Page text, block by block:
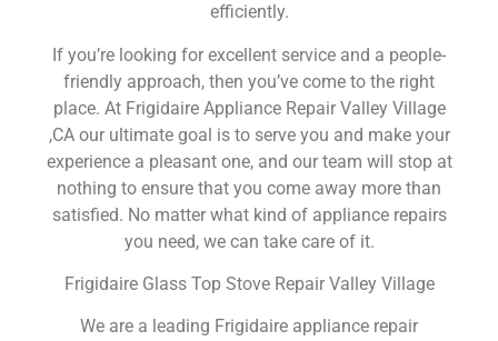
efficiently.
If you’re looking for excellent service and a people-
friendly approach, then you’ve come to the right
place. At Frigidaire Appliance Repair Valley Village
,CA our ultimate goal is to serve you and make your
experience a pleasant one, and our team will stop at
nothing to ensure that you come away more than
satisfied. No matter what kind of appliance repairs
you need, we can take care of it.
Frigidaire Glass Top Stove Repair Valley Village
We are a leading Frigidaire appliance repair